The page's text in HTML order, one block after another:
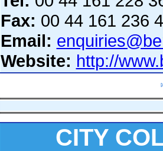
Fax: 00 44 161 236
Email:
Website: http://
CITY